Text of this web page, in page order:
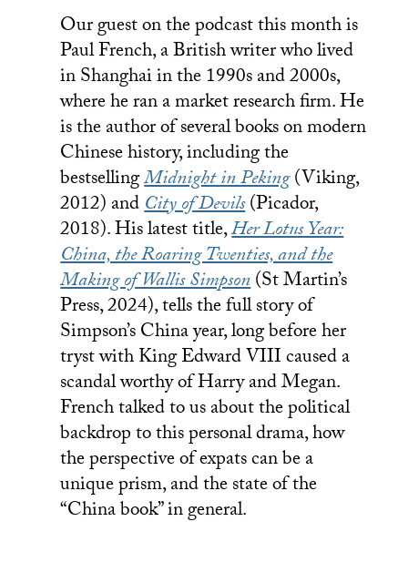
Our guest on the podcast this month is
Paul French, a British writer who lived
in Shanghai in the 1990s and 2000s,
where he ran a market research firm. He
is the author of several books on modern
Chinese history, including the
bestsellingMidnight in Peking(Viking,
2012) andCity of Devils(Picador,
2018). His latest title,Her Lotus Year:
China, the Roaring Twenties, and the
Making of Wallis Simpson(St Martin’s
Press, 2024), tells the full story of
Simpson’s China year, long before her
tryst with King Edward VIII caused a
scandal worthy of Harry and Megan.
French talked to us about the political
backdrop to this personal drama, how
the perspective of expats can be a
unique prism, and the state of the
“China book” in general.